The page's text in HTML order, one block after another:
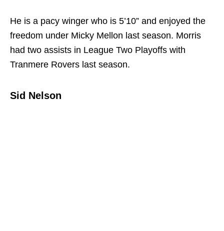
He is a pacy winger who is 5’10” and enjoyed the
freedom under Micky Mellon last season. Morris
had two assists in League Two Playoffs with
Tranmere Rovers last season.
Sid Nelson